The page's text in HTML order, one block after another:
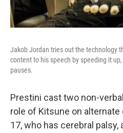
Jakob Jordan tries out the technology
content to his speech by speeding it
pauses.
Prestini cast two non-
role of Kitsune on alternate
17, who has cerebral palsy,